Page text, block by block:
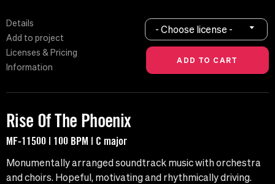
Details
Add to project
Licenses & Pricing
Information
- Choose license -
Rise Of The Phoenix
MF-11500 | 100 BPM | C major
Monumentally arranged soundtrack music with orchestra
and choirs. Hopeful, motivating and rhythmically driving.